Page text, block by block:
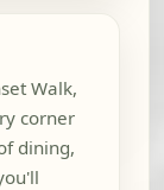
Walk,
corner
dining,